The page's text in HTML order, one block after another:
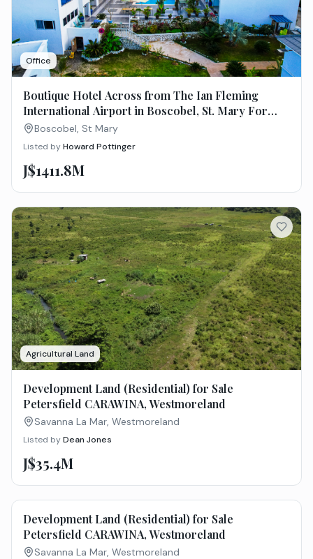
Office
Boutique Hotel Across from The Ian Fleming
International Airport in Boscobel, St. Mary For
SaleBoscobel, St Mary
Listed byHoward Pottinger
J$1411.8M
Agricultural Land
Development Land (Residential) for Sale
Petersfield CARAWINA, Westmoreland
Savanna La Mar, Westmoreland
Listed byDean Jones
J$35.4M
Agricultural Land
Development Land (Residential) for Sale
Petersfield CARAWINA, Westmoreland
Savanna La Mar, Westmoreland